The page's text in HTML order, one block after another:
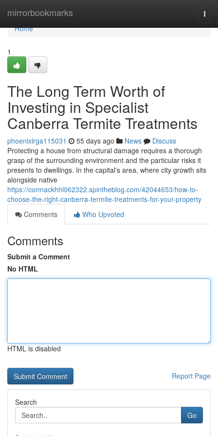
mirrorbookmarks
Home
Home
1
The Long Term Worth of
Investing in Specialist
Canberra Termite Treatments
phoenixlrga115031 55 days ago News
Discuss
Protecting a house from structural damage requires a thorough
grasp of the surrounding environment and the particular risks it
presents to dwellings. In the capital's area, where city growth sits
alongside native
https://cormackhhl062322.spintheblog.com/42044653/how-to-
choose-the-right-canberra-termite-treatments-for-your-property
Comments
Who Upvoted
Comments
Submit a Comment
No HTML
HTML is disabled
Report Page
Search
Go